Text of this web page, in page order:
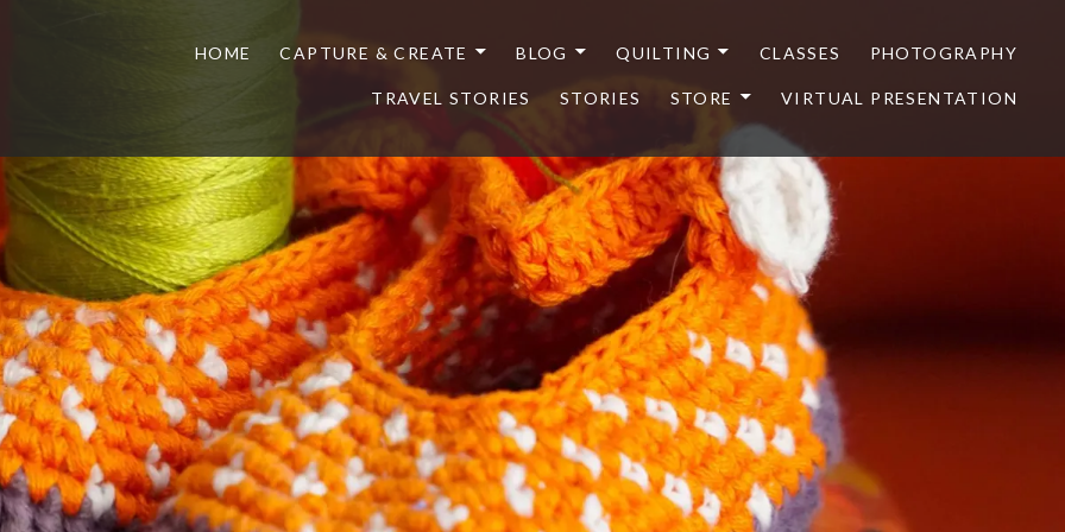
HOME CAPTURE & CREATE BLOG QUILTING CLASSES PHOTOGRAPHY
TRAVEL STORIES STORIES STORE VIRTUAL PRESENTATION